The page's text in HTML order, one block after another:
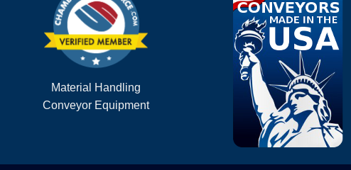
Material Handling
Conveyor Equipment